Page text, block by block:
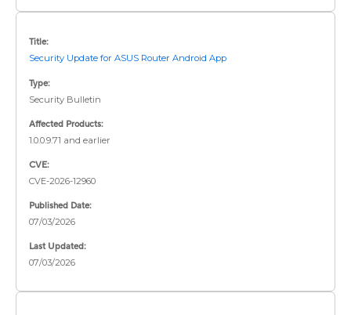
Title:
Security Update for ASUS Router Android App
Type:
Security Bulletin
Affected Products:
1.0.0.9.71 and earlier
CVE:
CVE-2026-12960
Published Date:
07/03/2026
Last Updated:
07/03/2026